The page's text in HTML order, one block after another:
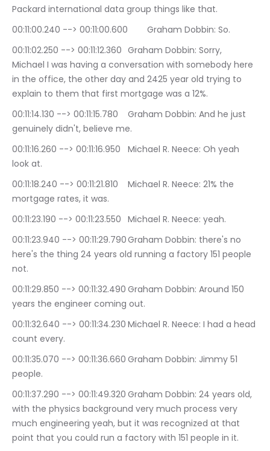
Packard international data group things like that.
00:11:00.240 --> 00:11:00.600	Graham Dobbin: So.
00:11:02.250 --> 00:11:12.360	Graham Dobbin: Sorry,
Michael I was having a conversation with somebody here
in the office, the other day and 2425 year old trying to
explain to them that first mortgage was a 12%.
00:11:14.130 --> 00:11:15.780	Graham Dobbin: And he just
genuinely didn't, believe me.
00:11:16.260 --> 00:11:16.950	Michael R. Neece: Oh yeah
look at.
00:11:18.240 --> 00:11:21.810	Michael R. Neece: 21% the
mortgage rates, it was.
00:11:23.190 --> 00:11:23.550	Michael R. Neece: yeah.
00:11:23.940 --> 00:11:29.790	Graham Dobbin: there's no
here's the thing 24 years old running a factory 151 people
not.
00:11:29.850 --> 00:11:32.490	Graham Dobbin: Around 150
years the engineer coming out.
00:11:32.640 --> 00:11:34.230	Michael R. Neece: I had a head
count every.
00:11:35.070 --> 00:11:36.660	Graham Dobbin: Jimmy 51
people.
00:11:37.290 --> 00:11:49.320	Graham Dobbin: 24 years old,
with the physics background very much process very
much engineering yeah, but it was recognized at that
point that you could run a factory with 151 people in it.